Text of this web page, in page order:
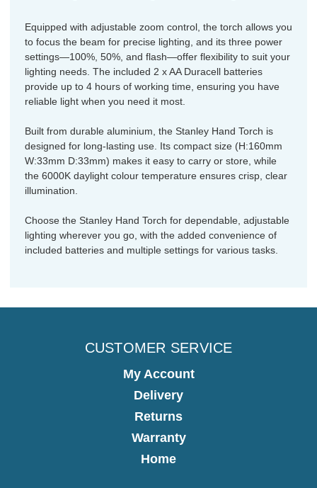
Equipped with adjustable zoom control, the torch allows you
to focus the beam for precise lighting, and its three power
settings—100%, 50%, and flash—offer flexibility to suit your
lighting needs. The included 2 x AA Duracell batteries
provide up to 4 hours of working time, ensuring you have
reliable light when you need it most.
Built from durable aluminium, the Stanley Hand Torch is
designed for long-lasting use. Its compact size (H:160mm
W:33mm D:33mm) makes it easy to carry or store, while
the 6000K daylight colour temperature ensures crisp, clear
illumination.
Choose the Stanley Hand Torch for dependable, adjustable
lighting wherever you go, with the added convenience of
included batteries and multiple settings for various tasks.
CUSTOMER SERVICE
My Account
Delivery
Returns
Warranty
Home